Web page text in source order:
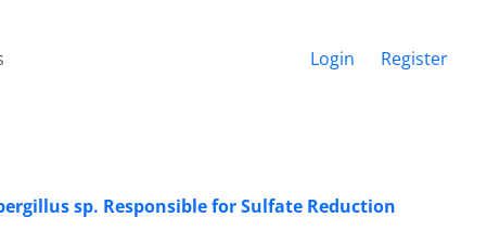
Login Register
sp. Responsible for Sulfate Reduction